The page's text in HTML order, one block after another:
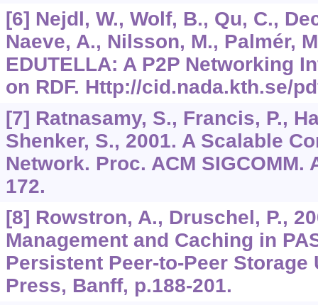
[6] Nejdl, W., Wolf, B., Qu, C.,
Naeve, A., Nilsson, M., Palmér,
EDUTELLA: A P2P Networking
on RDF. Http://cid.nada.kth.se/
[7] Ratnasamy, S., Francis, P.,
Shenker, S., 2001. A Scalable
Network. Proc. ACM SIGCOMM.
172.
[8] Rowstron, A., Druschel, P.,
Management and Caching in
Persistent Peer-to-Peer Storage
Press, Banff, p.188-201.